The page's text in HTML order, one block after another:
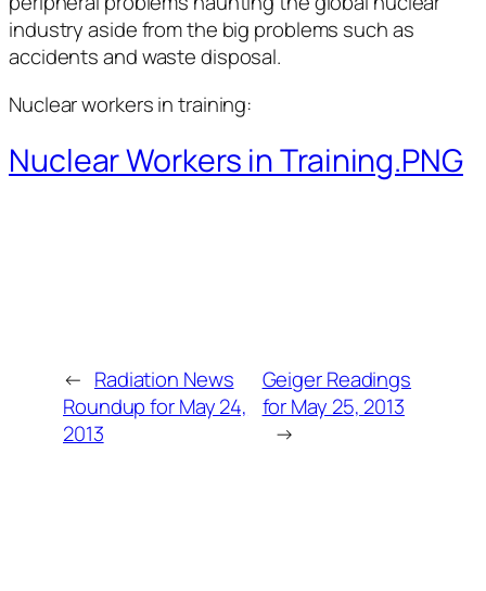
industry aside from the big problems such as
accidents and waste disposal.
Nuclear workers in training:
Nuclear Workers in Training.PNG
← Radiation News
Roundup for May 24,
2013
Geiger Readings
for May 25, 2013
→